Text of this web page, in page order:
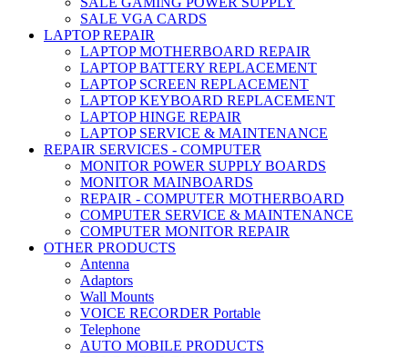
SALE VGA CARDS
LAPTOP REPAIR
LAPTOP MOTHERBOARD REPAIR
LAPTOP BATTERY REPLACEMENT
LAPTOP SCREEN REPLACEMENT
LAPTOP KEYBOARD REPLACEMENT
LAPTOP HINGE REPAIR
LAPTOP SERVICE & MAINTENANCE
REPAIR SERVICES - COMPUTER
MONITOR POWER SUPPLY BOARDS
MONITOR MAINBOARDS
REPAIR - COMPUTER MOTHERBOARD
COMPUTER SERVICE & MAINTENANCE
COMPUTER MONITOR REPAIR
OTHER PRODUCTS
Antenna
Adaptors
Wall Mounts
VOICE RECORDER Portable
Telephone
AUTO MOBILE PRODUCTS